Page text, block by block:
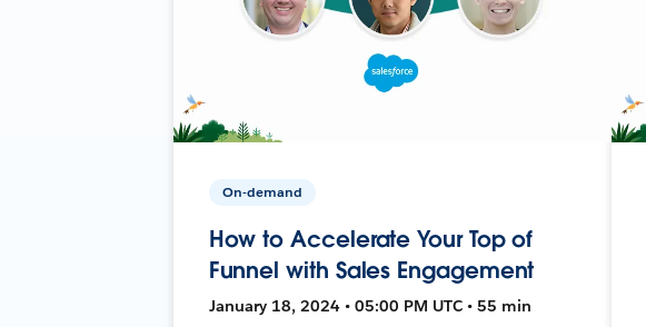
On-demand
How to Accelerate Your Top of
Funnel with Sales Engagement
January 18, 2024 • 05:00 PM UTC • 55 min